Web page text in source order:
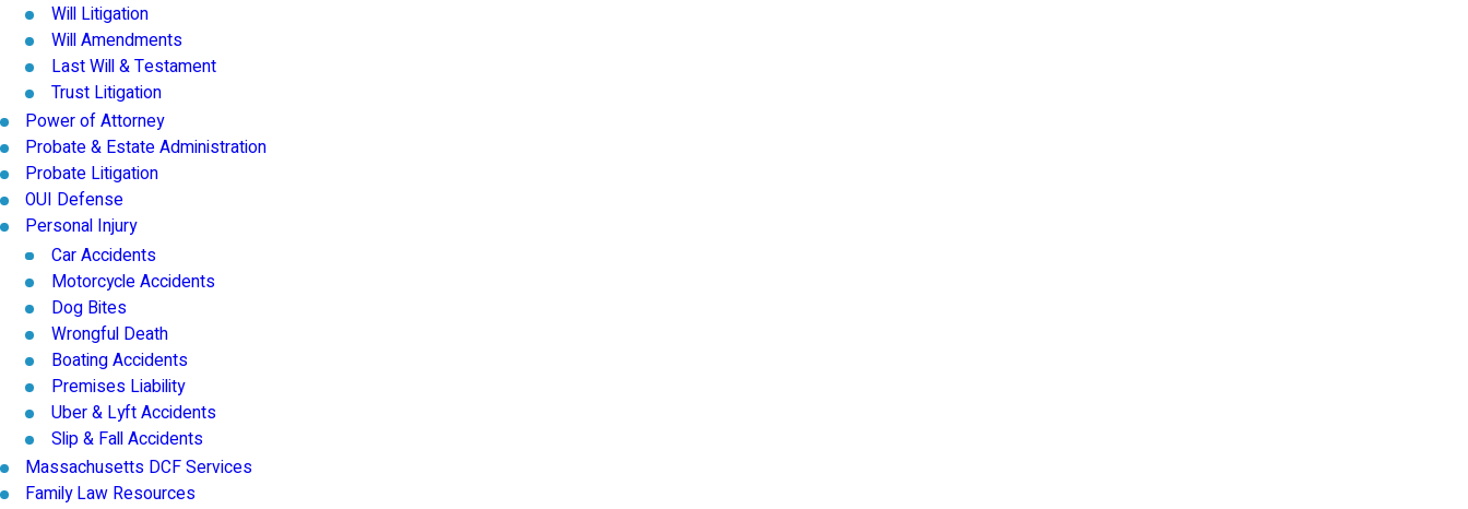
Will Litigation
Will Amendments
Last Will & Testament
Trust Litigation
Power of Attorney
Probate & Estate Administration
Probate Litigation
OUI Defense
Personal Injury
Car Accidents
Motorcycle Accidents
Dog Bites
Wrongful Death
Boating Accidents
Premises Liability
Uber & Lyft Accidents
Slip & Fall Accidents
Massachusetts DCF Services
Family Law Resources